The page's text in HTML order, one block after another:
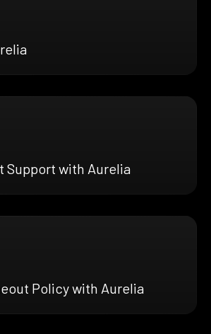
Support with Aurelia
Policy with Aurelia